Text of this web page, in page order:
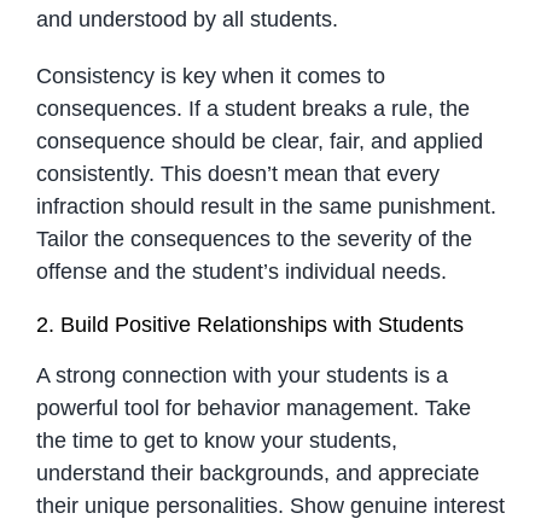
and understood by all students.
Consistency is key when it comes to
consequences. If a student breaks a rule, the
consequence should be clear, fair, and applied
consistently. This doesn’t mean that every
infraction should result in the same punishment.
Tailor the consequences to the severity of the
offense and the student’s individual needs.
2. Build Positive Relationships with Students
A strong connection with your students is a
powerful tool for behavior management. Take
the time to get to know your students,
understand their backgrounds, and appreciate
their unique personalities. Show genuine interest